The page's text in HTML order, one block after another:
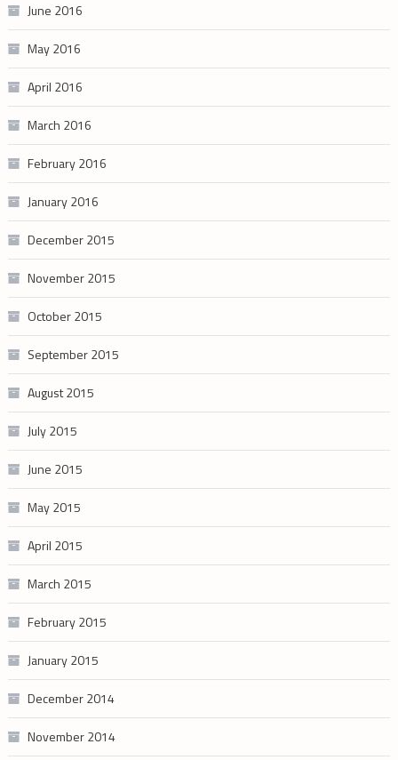
June 2016
May 2016
April 2016
March 2016
February 2016
January 2016
December 2015
November 2015
October 2015
September 2015
August 2015
July 2015
June 2015
May 2015
April 2015
March 2015
February 2015
January 2015
December 2014
November 2014